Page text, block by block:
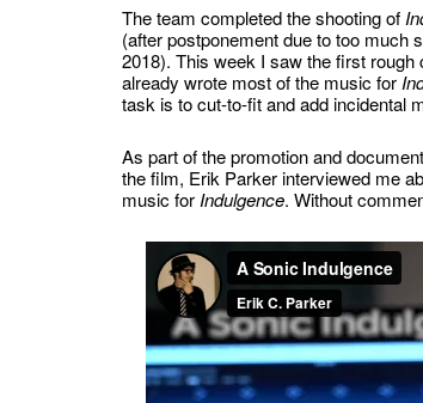
The team completed the shooting of
(after postponement due to too much
2018). This week I saw the first rough
already wrote most of the music for
task is to cut-to-fit and add incidental
As part of the promotion and
the film, Erik Parker interviewed me
music for Indulgence. Without